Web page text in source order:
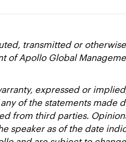
transmitted or
of Apollo Global
expressed or
of the statements made
from third parties.
speaker as of the date